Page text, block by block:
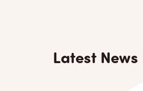
Latest News